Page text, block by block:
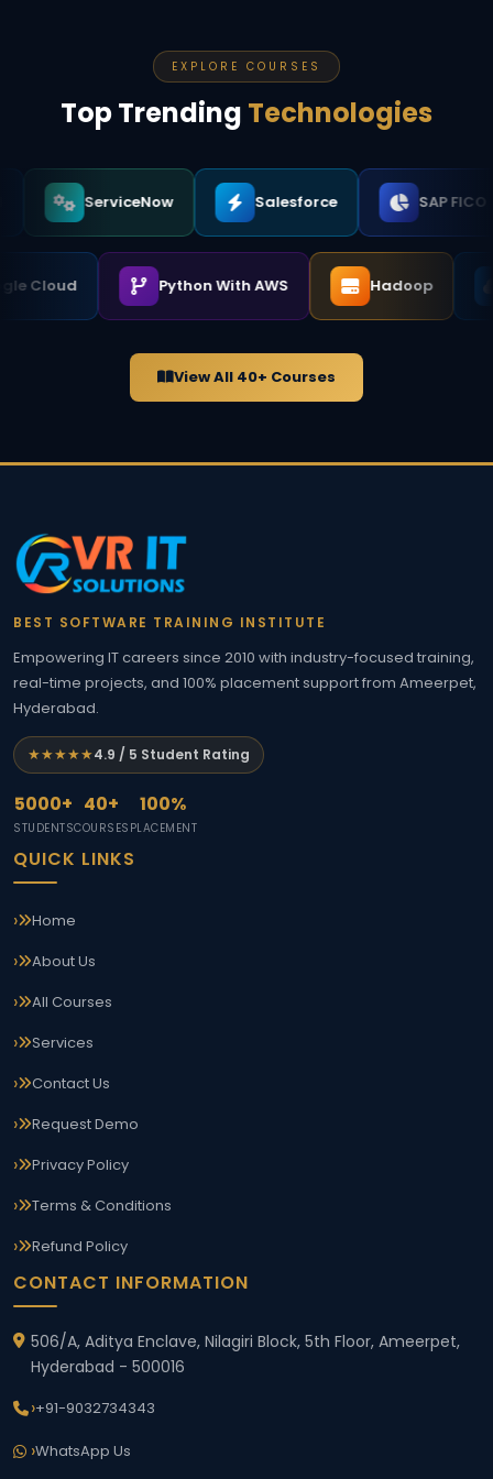
real job interviews.EXPLORE COURSES
Top Trending Technologies
ServiceNow Salesforce SAP FICO
Google Cloud Python With AWS Hadoop
View All 40+ Courses
BEST SOFTWARE TRAINING INSTITUTE
Empowering IT careers since 2010 with industry-focused training,
real-time projects, and 100% placement support from Ameerpet,
Hyderabad.
★★★★★4.9 / 5 Student Rating
5000+
STUDENTS
40+
COURSES
100%
PLACEMENT
QUICK LINKS
Home
About Us
All Courses
Services
Contact Us
Request Demo
Privacy Policy
Terms & Conditions
Refund Policy
CONTACT INFORMATION
506/A, Aditya Enclave, Nilagiri Block, 5th Floor, Ameerpet,
Hyderabad - 500016
+91-9032734343
WhatsApp Us